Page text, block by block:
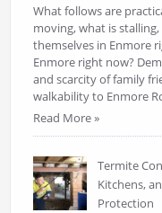
What follows are
moving, what is
themselves in Enmore
Enmore right now?
and scarcity of family
walkability to Enmore
Read More »
Termite
Kitchens,
Protection